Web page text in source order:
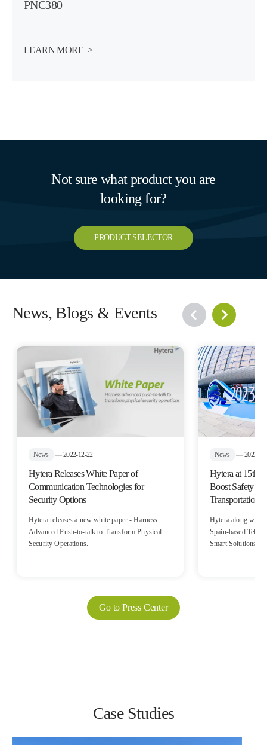
PNC380
LEARN MORE  >
Not sure what product you are
looking for?
PRODUCT SELECTOR
News, Blogs & Events
News —2022-12-22
Hytera Releases White Paper of
Communication Technologies for
Security Options
Hytera releases a new white paper - Harness
Advanced Push-to-talk to Transform Physical
Security Operations.
News —2023-
Hytera at 15th
Boost Safety
Transportation
Hytera along with
Spain-based
Smart Solutions,
Go to Press Center
Case Studies